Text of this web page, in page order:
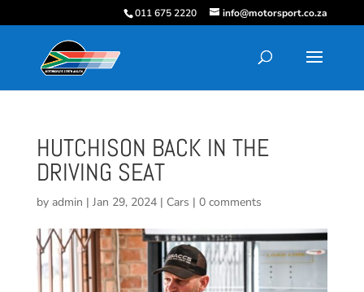
011 675 2220 info@motorsport.co.za
HUTCHISON BACK IN THE
DRIVING SEAT
by admin | Jan 29, 2024| Cars | 0 comments